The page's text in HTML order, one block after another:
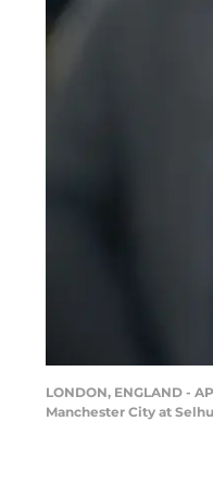
LONDON, ENGLAND -
Manchester City at